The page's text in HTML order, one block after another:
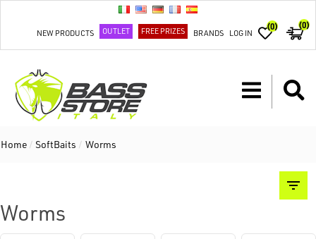
NEW PRODUCTS OUTLET FREE PRIZES BRANDS LOG IN
(0) (0)
Home / SoftBaits / Worms
Worms